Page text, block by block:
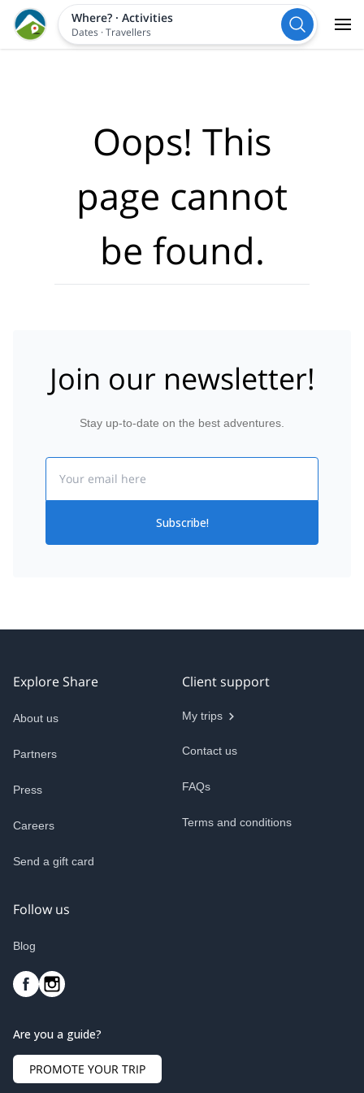
Where?· Activities
Dates ·Travellers
Oops! This
page cannot
be found.
Join our newsletter!
Stay up-to-date on the best adventures.
Subscribe!
Explore Share
About us
Partners
Press
Careers
Send a gift card
Client support
My trips
Contact us
FAQs
Terms and conditions
Follow us
Blog
Are you a guide?
PROMOTE YOUR TRIP